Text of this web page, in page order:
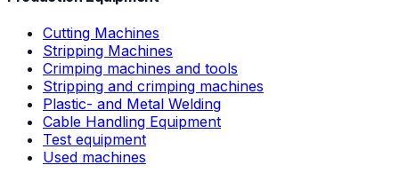
Cutting Machines
Stripping Machines
Crimping machines and tools
Stripping and crimping machines
Plastic- and Metal Welding
Cable Handling Equipment
Test equipment
Used machines